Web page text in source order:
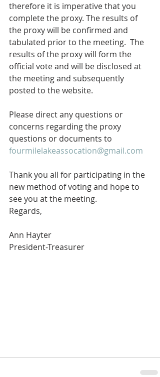
therefore it is imperative that you
complete the proxy. The results of
the proxy will be confirmed and
tabulated prior to the meeting.  The
results of the proxy will form the
official vote and will be disclosed at
the meeting and subsequently
posted to the website.
Please direct any questions or
concerns regarding the proxy
questions or documents to
fourmilelakeassocation@gmail.com
Thank you all for participating in the
new method of voting and hope to
see you at the meeting.
Regards,
Ann Hayter
President-Treasurer